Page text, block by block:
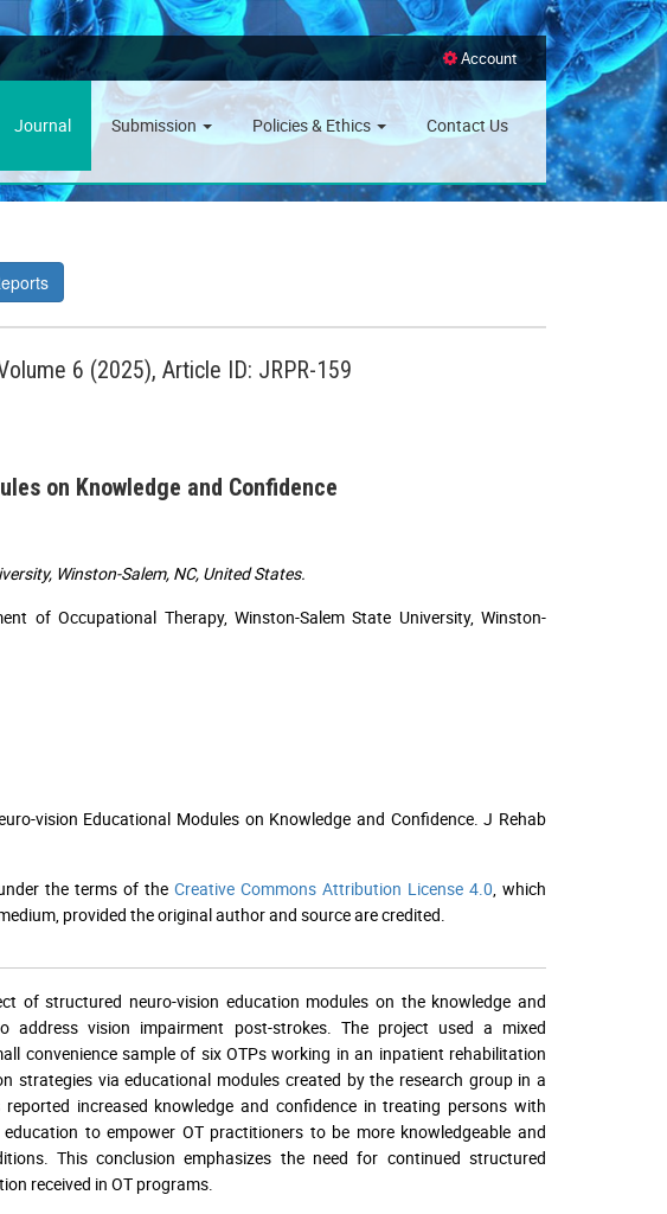
Account
Journal Submission Policies & Ethics Contact Us
6 (2025), Article ID: JRPR-159
on Knowledge and Confidence
Winston-Salem, NC, United States.
of Occupational Therapy, Winston-Salem State University, Winston-
vision Educational Modules on Knowledge and Confidence. J Rehab
the terms of the Creative Commons Attribution License 4.0 , which
provided the original author and source are credited.
of structured neuro-vision education modules on the knowledge and
address vision impairment post-strokes. The project used a mixed
convenience sample of six OTPs working in an inpatient rehabilitation
strategies via educational modules created by the research group in a
increased knowledge and confidence in treating persons with
to empower OT practitioners to be more knowledgeable and
This conclusion emphasizes the need for continued structured
received in OT programs.